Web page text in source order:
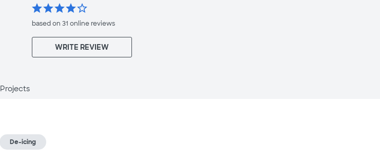
starstarstarstarstar_border
based on 31 onlinereviews
WRITE REVIEW
Projects
De-icing